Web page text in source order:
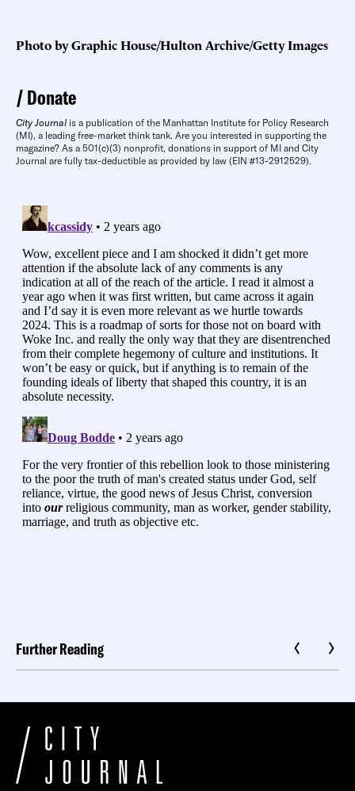
Photo by Graphic House/Hulton Archive/Getty Images
Donate
City Journal is a publication of the Manhattan Institute for Policy Research
(MI), a leading free-market think tank. Are you interested in supporting the
magazine? As a 501(c)(3) nonprofit, donations in support of MI and City
Journal are fully tax-deductible as provided by law (EIN #13-2912529).
Further Reading